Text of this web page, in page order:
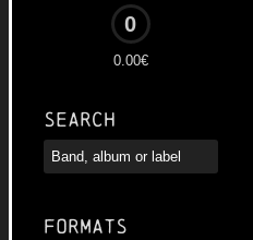
0
0.00€
Search
Formats